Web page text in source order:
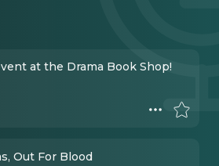
at the Drama Book Shop!
Out For Blood